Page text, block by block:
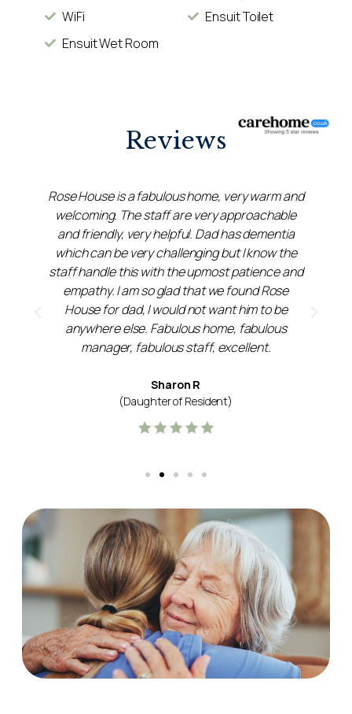
WiFi
Ensuit Toilet
Ensuit Wet Room
Reviews
Rose House is a fabulous home, very warm and
welcoming. The staff are very approachable
and friendly, very helpful. Dad has dementia
which can be very challenging but I know the
staff handle this with the upmost patience and
empathy. I am so glad that we found Rose
House for dad, I would not want him to be
anywhere else. Fabulous home, fabulous
manager, fabulous staff, excellent.
Sharon R
(Daughter of Resident)